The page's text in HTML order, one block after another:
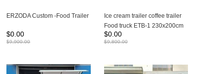
ERZODA Custom -Food Trailer
$0.00
$9,900.00
Ice cream trailer coffee trailer
Food truck ETB-1 230x200cm
$0.00
$9,800.00